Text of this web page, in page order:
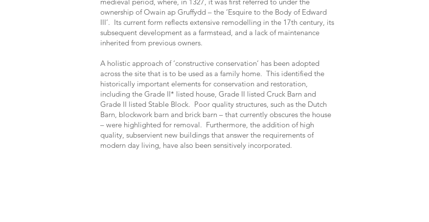
ownership of Owain ap Gruffydd – the ‘Esquire to the Body of Edward
III’. Its current form reflects extensive remodelling in the 17th century, its
subsequent development as a farmstead, and a lack of maintenance
inherited from previous owners.
A holistic approach of ‘constructive conservation’ has been adopted
across the site that is to be used as a family home. This identified the
historically important elements for conservation and restoration,
including the Grade II* listed house, Grade II listed Cruck Barn and
Grade II listed Stable Block. Poor quality structures, such as the Dutch
Barn, blockwork barn and brick barn – that currently obscures the house
– were highlighted for removal. Furthermore, the addition of high
quality, subservient new buildings that answer the requirements of
modern day living, have also been sensitively incorporated.